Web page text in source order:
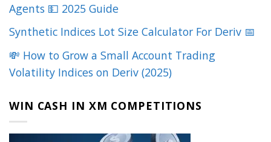
Agents 💵 2025 Guide
Synthetic Indices Lot Size Calculator For Deriv 📅
💸 How to Grow a Small Account Trading
Volatility Indices on Deriv (2025)
WIN CASH IN XM COMPETITIONS